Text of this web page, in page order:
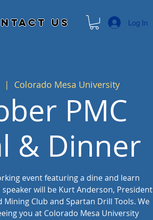
Us Log In
  |
Colorado Mesa University
PMC
& Dinner
event featuring a dine and learn
will be Kurt Anderson, President
Club and Spartan Drill Tools. We
you at Colorado Mesa University